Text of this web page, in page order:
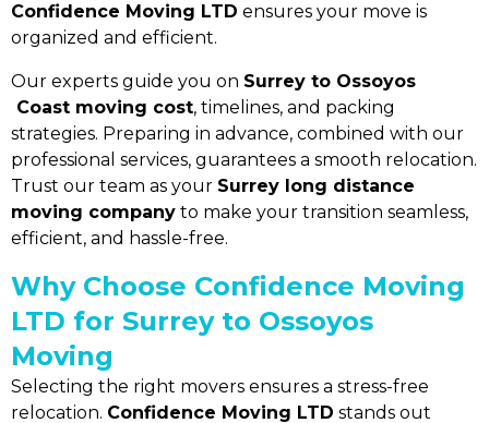
Confidence Moving LTD ensures your move is
organized and efficient.
Our experts guide you on Surrey to Ossoyos
Coast moving cost, timelines, and packing
strategies. Preparing in advance, combined with our
professional services, guarantees a smooth relocation.
Trust our team as your Surrey long distance
moving company to make your transition seamless,
efficient, and hassle-free.
Why Choose Confidence Moving
LTD for Surrey to Ossoyos
Moving
Selecting the right movers ensures a stress-free
relocation. Confidence Moving LTD stands out
Quick Quote